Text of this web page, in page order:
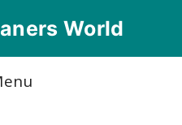
World